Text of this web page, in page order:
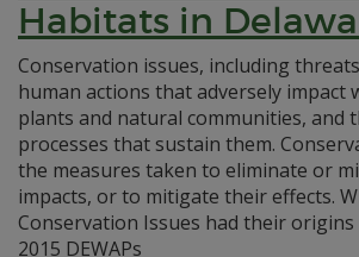
Habitats in
Conservation issues, including
human actions that adversely impact
plants and natural communities, and
processes that sustain them.
the measures taken to eliminate or
impacts, or to mitigate their effects.
Conservation Issues had their origins
2015 DEWAPs